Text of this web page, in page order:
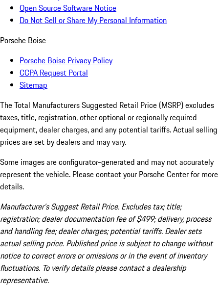
Open Source Software Notice
Do Not Sell or Share My Personal Information
Porsche Boise
Porsche Boise Privacy Policy
CCPA Request Portal
Sitemap
The Total Manufacturers Suggested Retail Price (MSRP) excludes
taxes, title, registration, other optional or regionally required
equipment, dealer charges, and any potential tariffs. Actual selling
prices are set by dealers and may vary.
Some images are configurator-generated and may not accurately
represent the vehicle. Please contact your Porsche Center for more
details.
Manufacturer’s Suggest Retail Price. Excludes tax; title;
registration; dealer documentation fee of $499; delivery, process
and handling fee; dealer charges; potential tariffs. Dealer sets
actual selling price. Published price is subject to change without
notice to correct errors or omissions or in the event of inventory
fluctuations. To verify details please contact a dealership
representative.